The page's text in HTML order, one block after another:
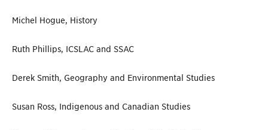
Michel Hogue, History
Ruth Phillips, ICSLAC and SSAC
Derek Smith, Geography and Environmental Studies
Susan Ross, Indigenous and Canadian Studies